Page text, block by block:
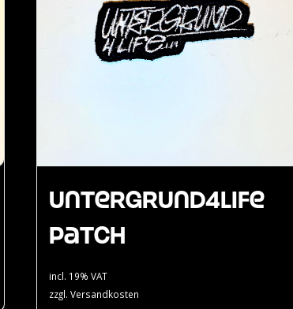
Untergrund4Life
Patch
incl. 19% VAT
zzgl. Versandkosten